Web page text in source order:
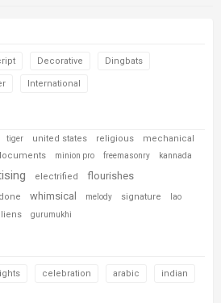
Decorative Dingbats
International
tiger united states religious
mechanical
minion pro freemasonry kannada
electrified flourishes
whimsical melody signature
lao
gurumukhi
celebration arabic indian